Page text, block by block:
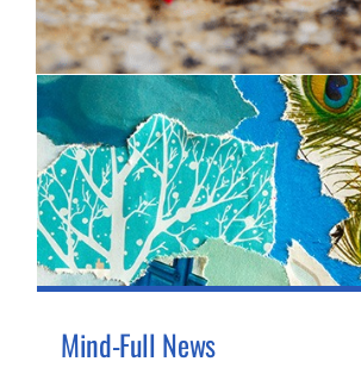
Mind-Full News